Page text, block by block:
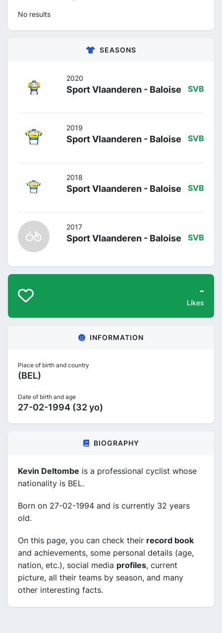
No results
SEASONS
2020
Sport Vlaanderen - Baloise SVB
2019
Sport Vlaanderen - Baloise SVB
2018
Sport Vlaanderen - Baloise SVB
2017
Sport Vlaanderen - Baloise SVB
-
Likes
INFORMATION
Place of birth and country
(BEL)
Date of birth and age
27-02-1994 (32 yo)
BIOGRAPHY
Kevin Deltombe is a professional cyclist whose
nationality is BEL.
Born on 27-02-1994 and is currently 32 years
old.
On this page, you can check their record book
and achievements, some personal details (age,
nation, etc.), social media profiles, current
picture, all their teams by season, and many
other interesting facts.